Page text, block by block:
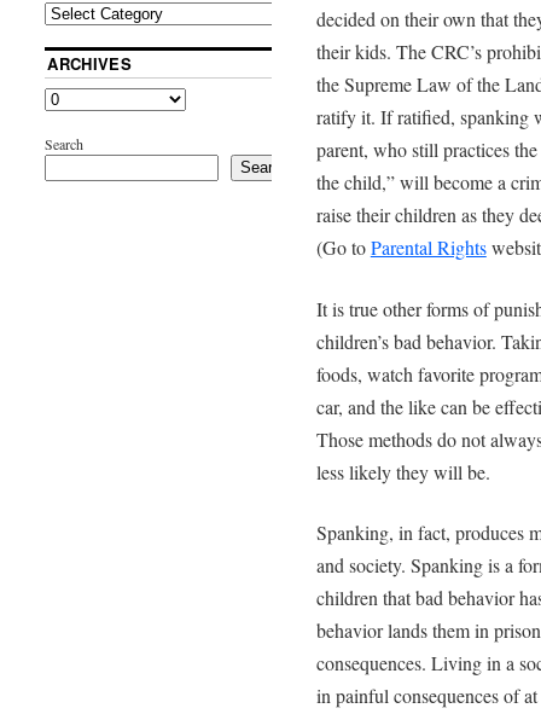
decided on their own that
their kids. The CRC’s
the Supreme Law of the
ratify it. If ratified, spanking
parent, who still practices
the child,” will become a
raise their children as they
(Go toParental Rights
It is true other forms of
children’s bad behavior.
foods, watch favorite
car, and the like can be
Those methods do not
less likely they will be.
Spanking, in fact, produces
and society. Spanking is a
children that bad behavior
behavior lands them in
consequences. Living in a
in painful consequences of
ARCHIVES
Search
Search